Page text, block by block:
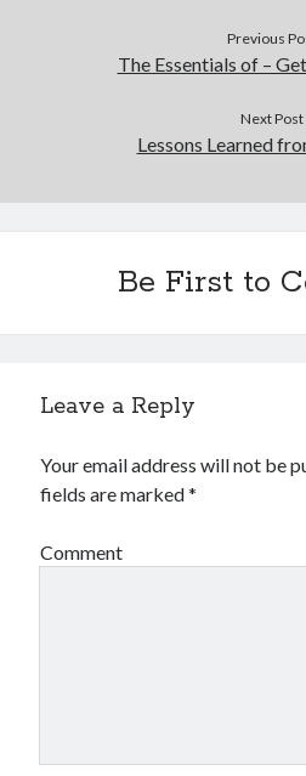
Previous
The Essentials of –
Next Post
Lessons Learned
Be First to
Leave a Reply
Your email address will not be
fields are marked*
Comment